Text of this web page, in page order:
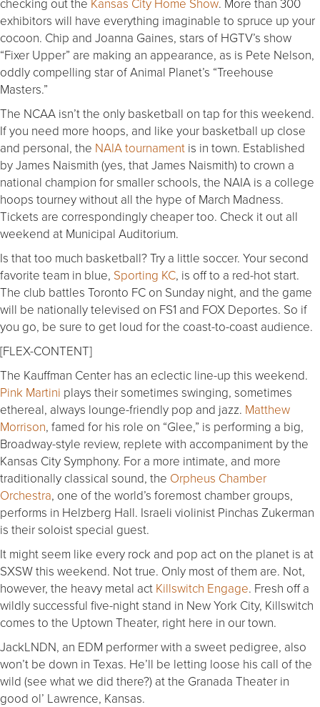
exhibitors will have everything imaginable to spruce up your
cocoon. Chip and Joanna Gaines, stars of HGTV’s show
“Fixer Upper” are making an appearance, as is Pete Nelson,
oddly compelling star of Animal Planet’s “Treehouse
Masters.”
The NCAA isn’t the only basketball on tap for this weekend.
If you need more hoops, and like your basketball up close
and personal, the NAIA tournament is in town. Established
by James Naismith (yes, that James Naismith) to crown a
national champion for smaller schools, the NAIA is a college
hoops tourney without all the hype of March Madness.
Tickets are correspondingly cheaper too. Check it out all
weekend at Municipal Auditorium.
Is that too much basketball? Try a little soccer. Your second
favorite team in blue, Sporting KC, is off to a red-hot start.
The club battles Toronto FC on Sunday night, and the game
will be nationally televised on FS1 and FOX Deportes. So if
you go, be sure to get loud for the coast-to-coast audience.
[FLEX-CONTENT]
The Kauffman Center has an eclectic line-up this weekend.
Pink Martini plays their sometimes swinging, sometimes
ethereal, always lounge-friendly pop and jazz. Matthew
Morrison, famed for his role on “Glee,” is performing a big,
Broadway-style review, replete with accompaniment by the
Kansas City Symphony. For a more intimate, and more
traditionally classical sound, the Orpheus Chamber
Orchestra, one of the world’s foremost chamber groups,
performs in Helzberg Hall. Israeli violinist Pinchas Zukerman
is their soloist special guest.
It might seem like every rock and pop act on the planet is at
SXSW this weekend. Not true. Only most of them are. Not,
however, the heavy metal act Killswitch Engage. Fresh off a
wildly successful five-night stand in New York City, Killswitch
comes to the Uptown Theater, right here in our town.
JackLNDN, an EDM performer with a sweet pedigree, also
won’t be down in Texas. He’ll be letting loose his call of the
wild (see what we did there?) at the Granada Theater in
good ol’ Lawrence, Kansas.